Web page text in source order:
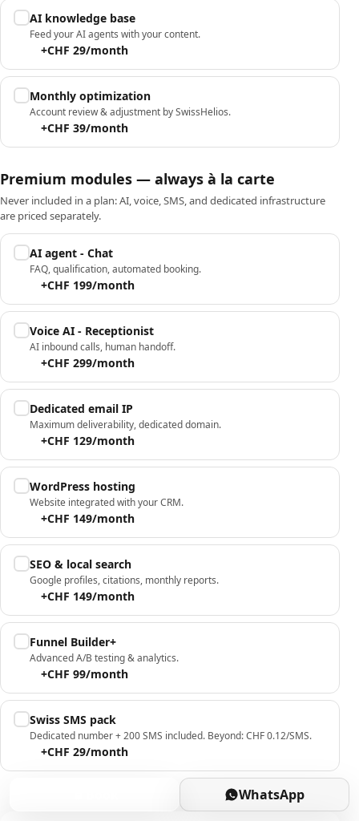
AI knowledge base
Feed your AI agents with your content.
+CHF 29/month
Monthly optimization
Account review & adjustment by SwissHelios.
+CHF 39/month
Premium modules — always à la carte
Never included in a plan: AI, voice, SMS, and dedicated infrastructure
are priced separately.
AI agent - Chat
FAQ, qualification, automated booking.
+CHF 199/month
Voice AI - Receptionist
AI inbound calls, human handoff.
+CHF 299/month
Dedicated email IP
Maximum deliverability, dedicated domain.
+CHF 129/month
WordPress hosting
Website integrated with your CRM.
+CHF 149/month
SEO & local search
Google profiles, citations, monthly reports.
+CHF 149/month
Funnel Builder+
Advanced A/B testing & analytics.
+CHF 99/month
Swiss SMS pack
Dedicated number + 200 SMS included. Beyond: CHF 0.12/SMS.
+CHF 29/month
WhatsApp